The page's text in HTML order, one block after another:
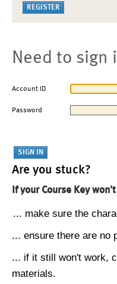
Need to sign
Account ID
Password
Are you stuck?
If your Course Key
... make sure the
... ensure there are no
... if it still won't work,
materials.